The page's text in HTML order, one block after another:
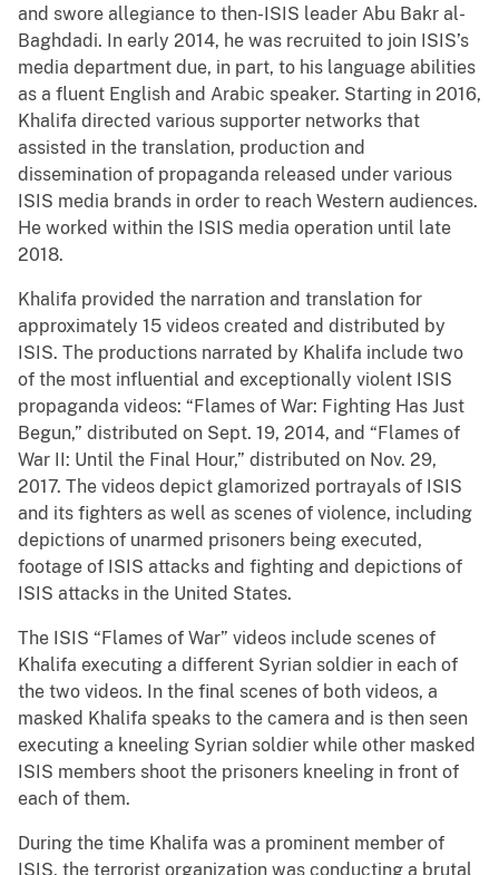
and swore allegiance to then-ISIS leader Abu Bakr al-
Baghdadi. In early 2014, he was recruited to join ISIS’s
media department due, in part, to his language abilities
as a fluent English and Arabic speaker. Starting in 2016,
Khalifa directed various supporter networks that
assisted in the translation, production and
dissemination of propaganda released under various
ISIS media brands in order to reach Western audiences.
He worked within the ISIS media operation until late
2018.
Khalifa provided the narration and translation for
approximately 15 videos created and distributed by
ISIS. The productions narrated by Khalifa include two
of the most influential and exceptionally violent ISIS
propaganda videos: “Flames of War: Fighting Has Just
Begun,” distributed on Sept. 19, 2014, and “Flames of
War II: Until the Final Hour,” distributed on Nov. 29,
2017. The videos depict glamorized portrayals of ISIS
and its fighters as well as scenes of violence, including
depictions of unarmed prisoners being executed,
footage of ISIS attacks and fighting and depictions of
ISIS attacks in the United States.
The ISIS “Flames of War” videos include scenes of
Khalifa executing a different Syrian soldier in each of
the two videos. In the final scenes of both videos, a
masked Khalifa speaks to the camera and is then seen
executing a kneeling Syrian soldier while other masked
ISIS members shoot the prisoners kneeling in front of
each of them.
During the time Khalifa was a prominent member of
ISIS, the terrorist organization was conducting a brutal